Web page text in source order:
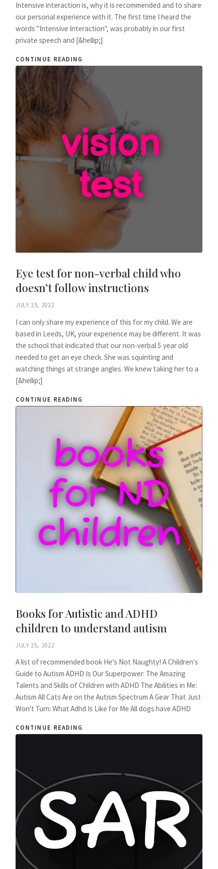
Intensive interaction is, why it is recommended and to share
our personal experience with it. The first time I heard the
words "Intensive Interaction", was probably in our first
private speech and [&hellip;]
CONTINUE READING
Eye test for non-verbal child who
doesn’t follow instructions
JULY 19, 2022
I can only share my experience of this for my child. We are
based in Leeds, UK, your experience may be different. It was
the school that indicated that our non-verbal 5 year old
needed to get an eye check. She was squinting and
watching things at strange angles. We knew taking her to a
[&hellip;]
CONTINUE READING
Books for Autistic and ADHD
children to understand autism
JULY 15, 2022
A list of recommended book He's Not Naughty! A Children's
Guide to Autism ADHD Is Our Superpower: The Amazing
Talents and Skills of Children with ADHD The Abilities in Me:
Autism All Cats Are on the Autism Spectrum A Gear That Just
Won't Turn: What Adhd Is Like for Me All dogs have ADHD
CONTINUE READING